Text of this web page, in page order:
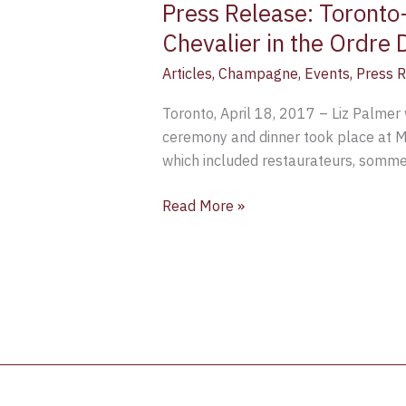
Press Release:
Chevalier in the Ordre
Articles, Champagne, Events, Press
Toronto, April 18, 2017 – Liz
ceremony and dinner took place at
which included restaurateurs,
Paris
Read More »